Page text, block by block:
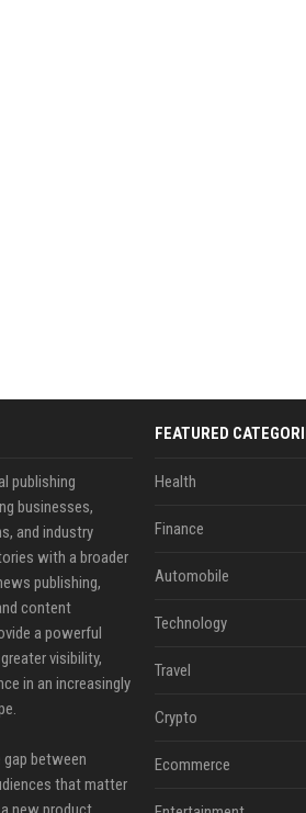
publishing
businesses,
and industry
with a broader
publishing,
content
a powerful
visibility,
in an increasingly
between
that matter
FEATURED
Health
Finance
Automobile
Technology
Travel
Crypto
Ecommerce